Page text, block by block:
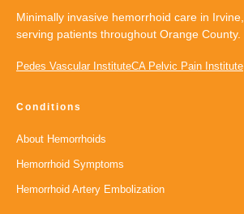
Minimally invasive hemorrhoid care in Irvine,
serving patients throughout Orange County.
Pedes Vascular InstituteCA Pelvic Pain Institute
Conditions
About Hemorrhoids
Hemorrhoid Symptoms
Hemorrhoid Artery Embolization